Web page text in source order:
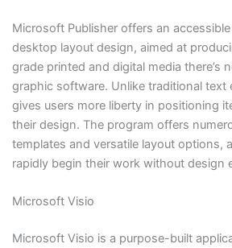
Microsoft Publisher offers an
desktop layout design, aimed at
grade printed and digital media there’s
graphic software. Unlike traditional text
gives users more liberty in positioning
their design. The program offers
templates and versatile layout options,
rapidly begin their work without design
Microsoft Visio
Microsoft Visio is a purpose-built